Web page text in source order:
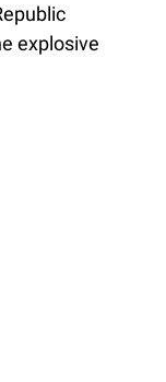
explosive